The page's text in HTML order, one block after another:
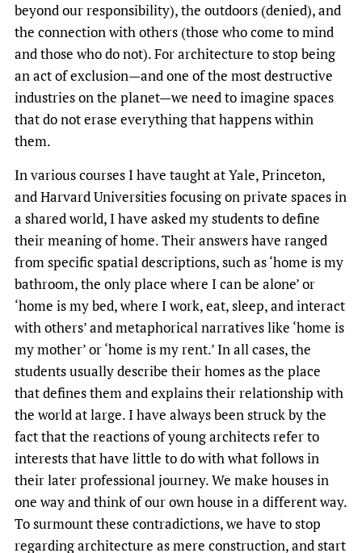
beyond our responsibility), the outdoors (denied), and
the connection with others (those who come to mind
and those who do not). For architecture to stop being
an act of exclusion—and one of the most destructive
industries on the planet—we need to imagine spaces
that do not erase everything that happens within
them.
In various courses I have taught at Yale, Princeton,
and Harvard Universities focusing on private spaces in
a shared world, I have asked my students to define
their meaning of home. Their answers have ranged
from specific spatial descriptions, such as ‘home is my
bathroom, the only place where I can be alone’ or
‘home is my bed, where I work, eat, sleep, and interact
with others’ and metaphorical narratives like ‘home is
my mother’ or ‘home is my rent.’ In all cases, the
students usually describe their homes as the place
that defines them and explains their relationship with
the world at large. I have always been struck by the
fact that the reactions of young architects refer to
interests that have little to do with what follows in
their later professional journey. We make houses in
one way and think of our own house in a different way.
To surmount these contradictions, we have to stop
regarding architecture as mere construction, and start